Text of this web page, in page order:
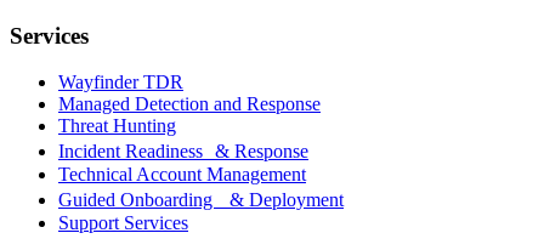
Services
Wayfinder TDR
Managed Detection and Response
Threat Hunting
Incident Readiness & Response
Technical Account Management
Guided Onboarding & Deployment
Support Services